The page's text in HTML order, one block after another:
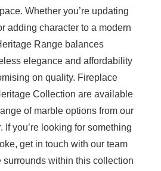
Whether you’re updating
adding character to a modern
Range balances
elegance and affordability
on quality. Fireplace
Collection are available
of marble options from our
If you’re looking for something
get in touch with our team
surrounds within this collection